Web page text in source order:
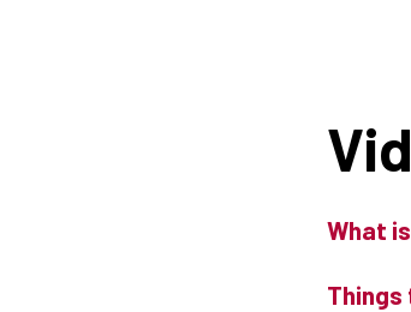
What
Things